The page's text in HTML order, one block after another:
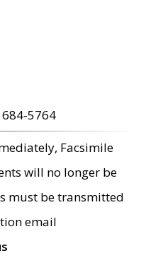
5764
Facsimile
will no longer be
must be transmitted
email